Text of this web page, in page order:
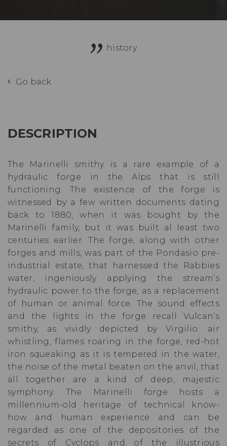
history
Go back
DESCRIPTION
The Marinelli smithy is a rare example of a
hydraulic forge in the Alps that is still
functioning. The existence of the forge is
witnessed by a few written documents dating
back to 1880, when it was bought by the
Marinelli family, but it was built al least two
centuries earlier. The forge, along with other
forges and mills, was part of the Pondasio pre-
industrial estate, that harnessed the Rabbies
water, ingeniously applying the stream’s
hydraulic power to the forge, as a replacement
of human or animal force. The sound effects
and the lights in the forge recall Vulcan’s
smithy, as vividly depicted by Virgilio: air
whistling, flames roaring in the forge, red-hot
iron squeaking as it is tempered in the water,
the noise of the metal beaten on the anvil, that
all together are a kind of deep, majestic
symphony. The Marinelli forge hosts a
millennium-old heritage of technical know-
how and human experience and can be
regarded as one of the depositories of the
secrets of Cyclops and of the illustrious